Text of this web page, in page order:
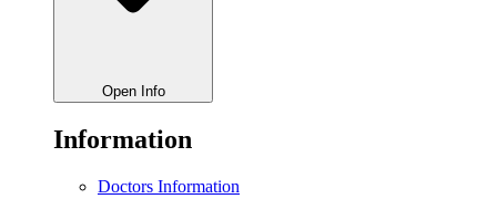
Open Info
Information
Doctors Information